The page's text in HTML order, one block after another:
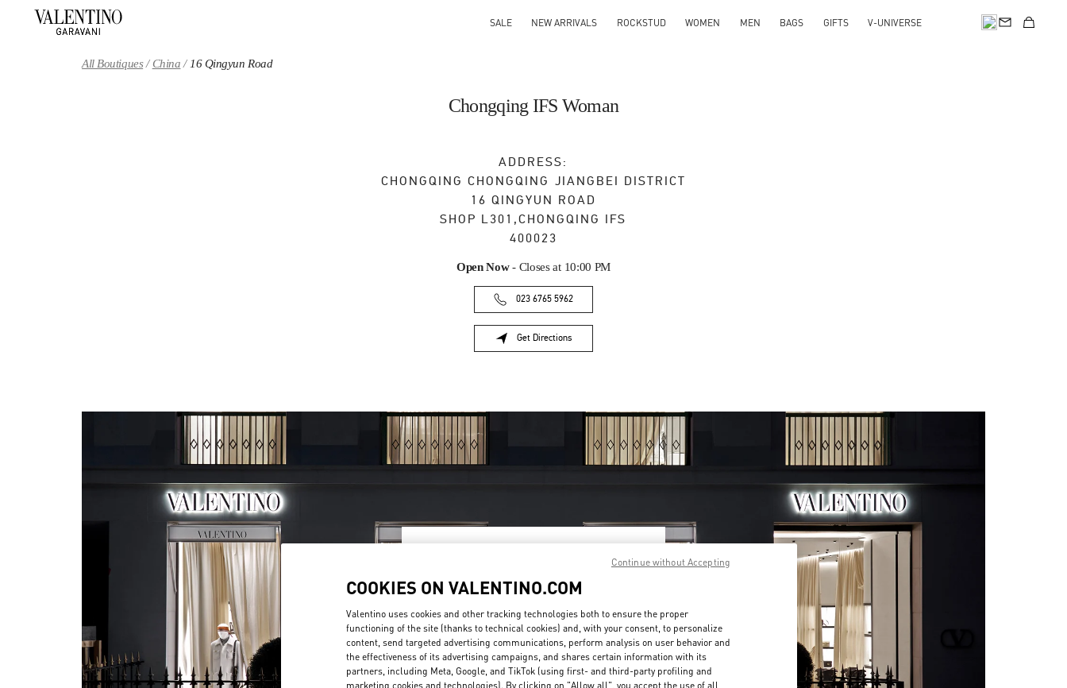
SALE NEW ARRIVALS ROCKSTUD WOMEN MEN BAGS GIFTS V-UNIVERSE
All Boutiques China 16 Qingyun Road
Chongqing IFS Woman
ADDRESS:
CHONGQING CHONGQING JIANGBEI DISTRICT
16 QINGYUN ROAD
SHOP L301,CHONGQING IFS
400023
Open Now- Closes at 10:00 PM
023 6765 5962
Get Directions
Link Opens in New Tab
Day of the Week Hours
Sunday 10:00 AM-
Monday
10:00 AM -
10:00 PM
Tuesday
10:00 AM-10:00 PM
Wednesday
10:00 AM-10:00 PM
Thursday 10:00 AM-10:00 PM
Friday 10:00 AM-10:00 PM
COOKIES ON VALENTINO.COM
Valentino uses cookies and other tracking technologies both to ensure the proper
functioning of the site (thanks to technical cookies) and, with your consent, to personalize
content, send targeted advertising communications, perform analysis on user behavior and
the effectiveness of its advertising campaigns, and shares certain information with its
partners, including Meta, Google, and TikTok (using first- and third-party profiling and
marketing cookies and technologies). By clicking on "Allow all", you accept the use of all
Continue without Accepting